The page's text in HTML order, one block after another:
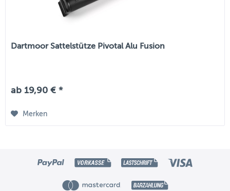
Dartmoor Sattelstütze Pivotal Alu Fusion
ab 19,90 € *
Merken